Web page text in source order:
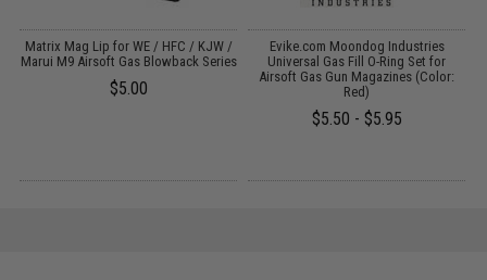
Matrix Mag Lip for WE / HFC / KJW /
Marui M9 Airsoft Gas Blowback Series
$5.00
Evike.com Moondog Industries
Universal Gas Fill O-Ring Set for
Airsoft Gas Gun Magazines (Color:
Red)
$5.50 - $5.95